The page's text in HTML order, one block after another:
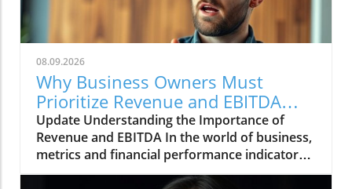
08.09.2026
Why Business Owners Must
Prioritize Revenue and EBITDA
Insights
Update Understanding the Importance of
Revenue and EBITDA In the world of business,
metrics and financial performance indicators
are crucial for assessing company health and